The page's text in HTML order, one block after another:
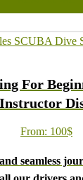
size and
and feel free
in the next
Lanka!
For
From: 100$
seamless